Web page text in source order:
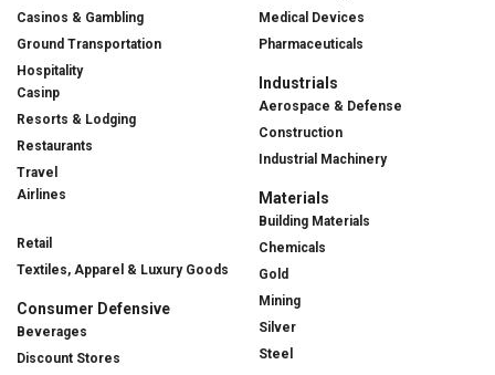
Casinos & Gambling
Ground Transportation
Hospitality
Casinp
Resorts & Lodging
Restaurants
Travel
Airlines
Retail
Textiles, Apparel & Luxury Goods
Consumer Defensive
Beverages
Discount Stores
Medical Devices
Pharmaceuticals
Industrials
Aerospace & Defense
Construction
Industrial Machinery
Materials
Building Materials
Chemicals
Gold
Mining
Silver
Steel